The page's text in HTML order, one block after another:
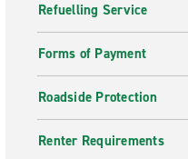
Refuelling Service
Forms of Payment
Roadside Protection
Renter Requirements